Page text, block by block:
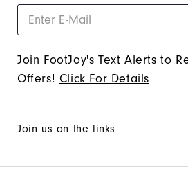
Join FootJoy's Text Alerts to
Offers! Click For Details
Join us on the links